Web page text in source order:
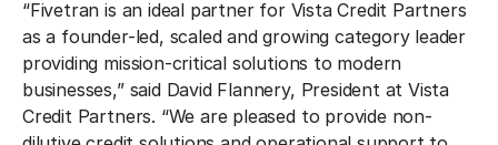
“Fivetran is an ideal partner for Vista Credit Partners
as a founder-led, scaled and growing category leader
providing mission-critical solutions to modern
businesses,” said David Flannery, President at Vista
Credit Partners. “We are pleased to provide non-